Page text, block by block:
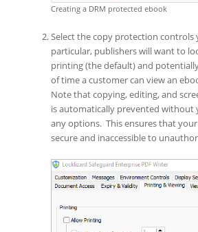
Creating a DRM protected ebook
Select the copy protection
particular, publishers will want to
printing (the default) and
of time a customer can view an
Note that copying, editing, and
is automatically prevented without
any options. This ensures that
secure and inaccessible to